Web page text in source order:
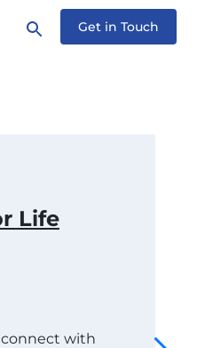
Get in Touch
Life
connect with